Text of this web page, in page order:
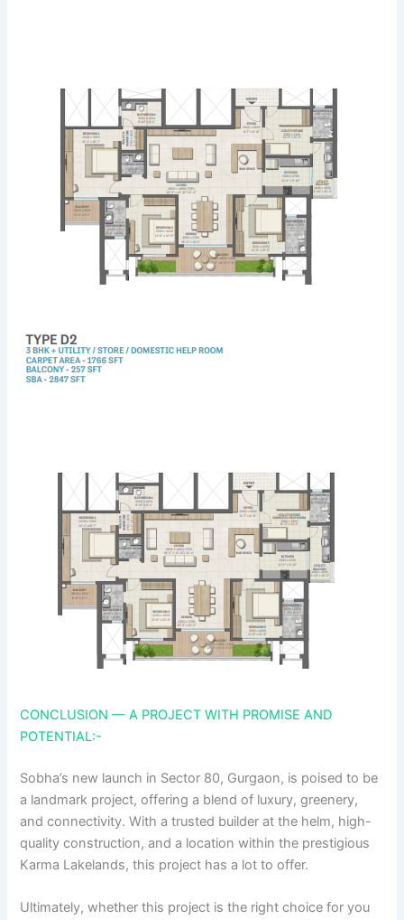
CONCLUSION — A PROJECT WITH PROMISE AND
POTENTIAL:-
Sobha’s new launch in Sector 80, Gurgaon, is poised to be
a landmark project, offering a blend of luxury, greenery,
and connectivity. With a trusted builder at the helm, high-
quality construction, and a location within the prestigious
Karma Lakelands, this project has a lot to offer.
Ultimately, whether this project is the right choice for you